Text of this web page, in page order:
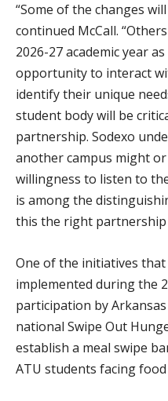
“Some of the changes
continued McCall.
2026-27 academic year
opportunity to interact
identify their unique
student body will be
partnership. Sodexo
another campus might
willingness to listen to
is among the
this the right partnership
One of the initiatives
implemented during the
participation by
national Swipe Out
establish a meal swipe
ATU students facing